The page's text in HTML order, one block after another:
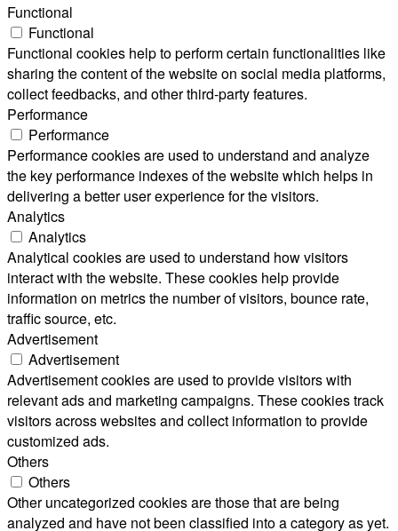
Functional
Functional
Functional cookies help to perform certain functionalities like
sharing the content of the website on social media platforms,
collect feedbacks, and other third-party features.
Performance
Performance
Performance cookies are used to understand and analyze
the key performance indexes of the website which helps in
delivering a better user experience for the visitors.
Analytics
Analytics
Analytical cookies are used to understand how visitors
interact with the website. These cookies help provide
information on metrics the number of visitors, bounce rate,
traffic source, etc.
Advertisement
Advertisement
Advertisement cookies are used to provide visitors with
relevant ads and marketing campaigns. These cookies track
visitors across websites and collect information to provide
customized ads.
Others
Others
Other uncategorized cookies are those that are being
analyzed and have not been classified into a category as yet.